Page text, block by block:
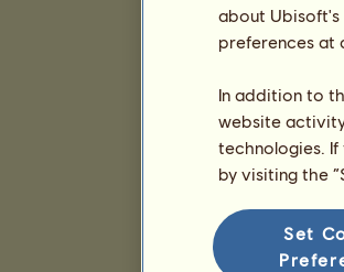
about Ubisoft's
preferences at
In addition to
website
technologies. If
by visiting the
Set